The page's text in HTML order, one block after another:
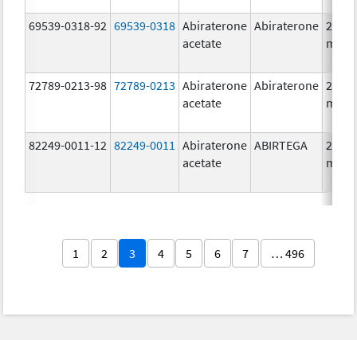
69539-0318-92 69539-0318 Abiraterone
acetate
Abiraterone 250.0
mg/1
72789-0213-98 72789-0213 Abiraterone
acetate
Abiraterone 250.0
mg/1
82249-0011-12 82249-0011
Abiraterone
acetate
ABIRTEGA
250.0
mg/1
1 2 3 4 5 6 7 … 496